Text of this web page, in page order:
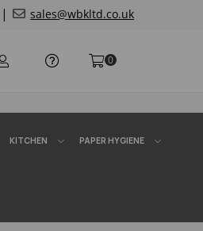
| sales@wbkltd.co.uk
0
KITCHEN PAPER HYGIENE